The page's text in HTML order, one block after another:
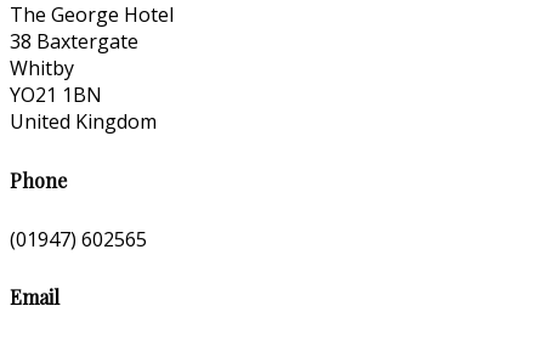
The George Hotel
38 Baxtergate
Whitby
YO21 1BN
United Kingdom
Phone
(01947) 602565
Email